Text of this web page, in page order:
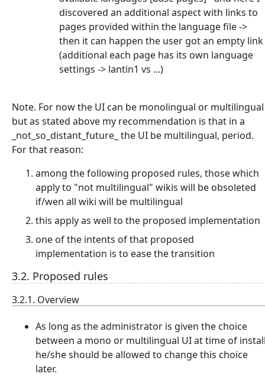
discovered an additional aspect with links to
pages provided within the language file ->
then it can happen the user got an empty link
(additional each page has its own language
settings -> lantin1 vs ...)
Note. For now the UI can be monolingual or multilingual
but as stated above my recommendation is that in a
_not_so_distant_future_ the UI be multilingual, period.
For that reason:
among the following proposed rules, those which
apply to "not multilingual" wikis will be obsoleted
if/wen all wiki will be multilingual
this apply as well to the proposed implementation
one of the intents of that proposed
implementation is to ease the transition
3.2. Proposed rules
3.2.1. Overview
As long as the administrator is given the choice
between a mono or multilingual UI at time of
he/she should be allowed to change this choice
later.